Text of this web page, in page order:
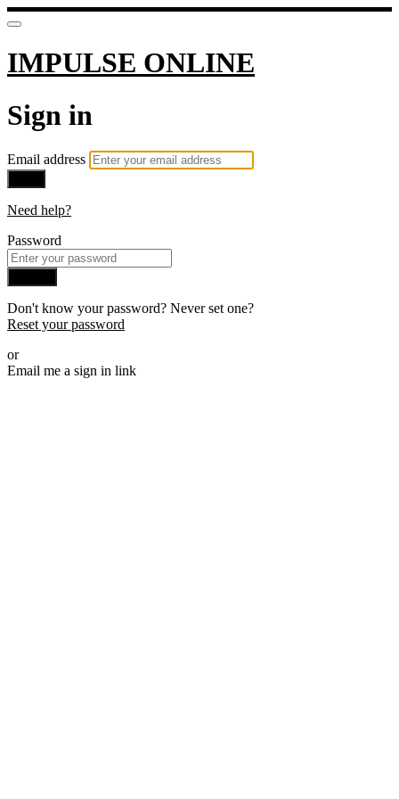
IMPULSE ONLINE
Sign in
Email address
Need help?
Password
Don't know your password? Never set one?
Reset your password
or
Email me a sign in link